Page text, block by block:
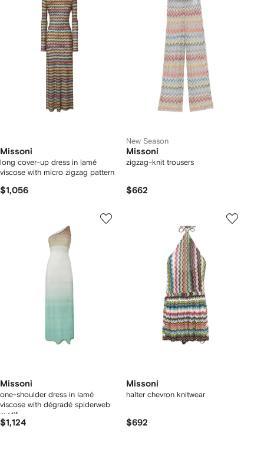
Missoni
long cover-up dress in lamé
viscose with micro zigzag pattern
$1,056
New Season
Missoni
zigzag-knit trousers
$662
Missoni
one-shoulder dress in lamé
viscose with dégradé spiderweb
motif
$1,124
Missoni
halter chevron knitwear
$692